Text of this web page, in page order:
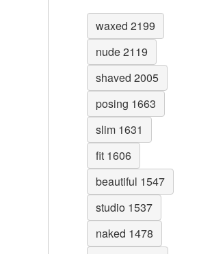
waxed 2199
nude 2119
shaved 2005
posing 1663
slim 1631
fit 1606
beautiful 1547
studio 1537
naked 1478